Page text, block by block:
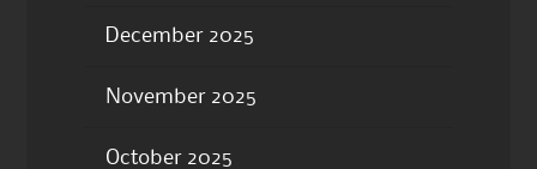
December 2025
November 2025
October 2025